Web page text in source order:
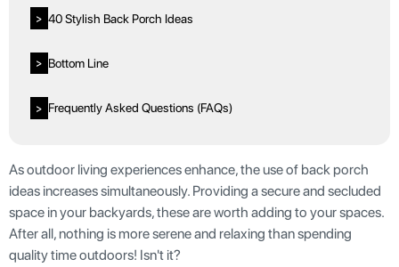
> 40 Stylish Back Porch Ideas
> Bottom Line
> Frequently Asked Questions (FAQs)
As outdoor living experiences enhance, the use of back porch
ideas increases simultaneously. Providing a secure and secluded
space in your backyards, these are worth adding to your spaces.
After all, nothing is more serene and relaxing than spending
quality time outdoors! Isn't it?